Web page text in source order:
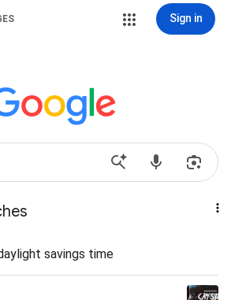
Sign in
savings time